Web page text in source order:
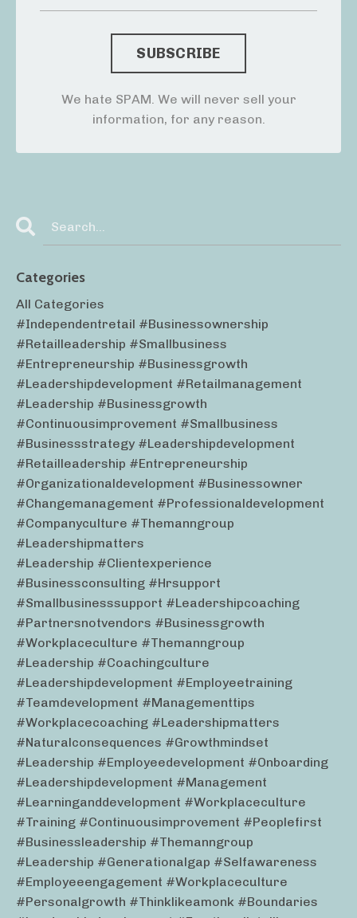
We hate SPAM. We will never sell your
information, for any reason.
Categories
All Categories
#independentretail #businessownership
#retailleadership #smallbusiness
#entrepreneurship #businessgrowth
#leadershipdevelopment #retailmanagement
#leadership #businessgrowth
#continuousimprovement #smallbusiness
#businessstrategy #leadershipdevelopment
#retailleadership #entrepreneurship
#organizationaldevelopment #businessowner
#changemanagement #professionaldevelopment
#companyculture #themanngroup
#leadershipmatters
#leadership #clientexperience
#businessconsulting #hrsupport
#smallbusinesssupport #leadershipcoaching
#partnersnotvendors #businessgrowth
#workplaceculture #themanngroup
#leadership #coachingculture
#leadershipdevelopment #employeetraining
#teamdevelopment #managementtips
#workplacecoaching #leadershipmatters
#naturalconsequences #growthmindset
#leadership #employeedevelopment #onboarding
#leadershipdevelopment #management
#learninganddevelopment #workplaceculture
#training #continuousimprovement #peoplefirst
#businessleadership #themanngroup
#leadership #generationalgap #selfawareness
#employeeengagement #workplaceculture
#personalgrowth #thinklikeamonk #boundaries